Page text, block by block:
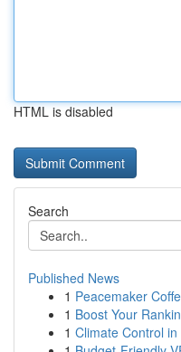
HTML is disabled
Search
Published News
1 Peacemaker
1 Boost Your
1 Climate Control